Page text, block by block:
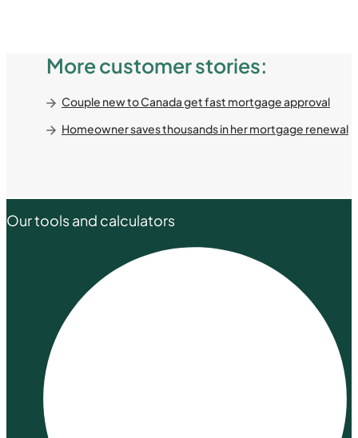
More customer stories:
Couple new to Canada get fast mortgage approval
Homeowner saves thousands in her mortgage renewal
Our tools and calculators